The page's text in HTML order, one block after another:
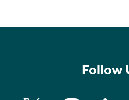
Follow